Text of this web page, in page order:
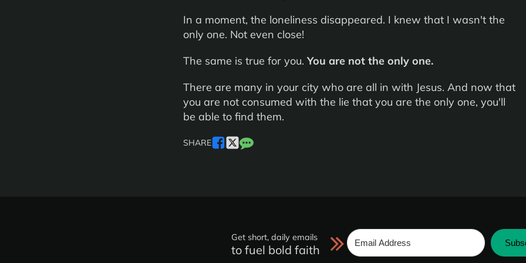
In a moment, the loneliness disappeared. I knew that I wasn't the
only one. Not even close!
The same is true for you.You are not the only one.
There are many in your city who are all in with Jesus. And now that
you are not consumed with the lie that you are the only one, you'll
be able to find them.
SHARE
Get short, daily emails
to fuel bold faith